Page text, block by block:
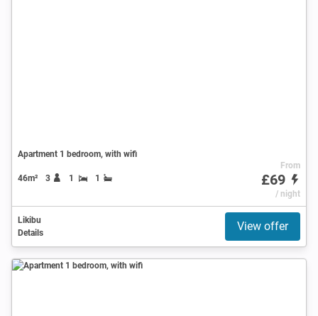
Apartment 1 bedroom, with wifi
46m² 3 1 1
From
£69
/ night
Likibu
Details
View offer